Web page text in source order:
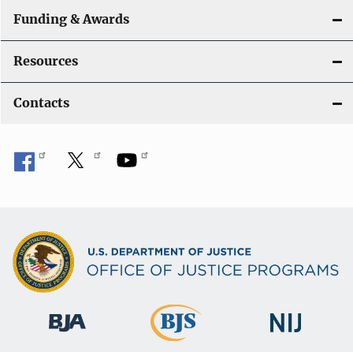
Funding & Awards
Resources
Contacts